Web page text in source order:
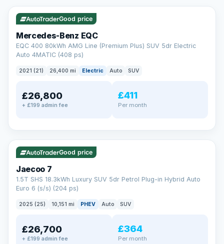
AA
Cars Standards
We're an AA Cars Standards dealer, committed to the Trading
Standards Approved Code. Every car is fully prepared, HPI-
clear and multi-point inspected before it's handed over.
That means honest pricing, no hidden surprises and a dealer
you can trust from your first enquiry right through to driving
Now that's reassurance
Good price
Mercedes-Benz EQC
EQC 400 80kWh AMG Line (Premium Plus) SUV 5dr Electric
Auto 4MATIC (408 ps)
2021 (21) 26,400 mi Electric Auto SUV
£26,800
+ £199 admin fee
£411
Per month
✓ ULEZ VAT Q 56 mi range
Good price
Jaecoo 7
1.5T SHS 18.3kWh Luxury SUV 5dr Petrol Plug-in Hybrid Auto
Euro 6 (s/s) (204 ps)
2025 (25) 10,151 mi PHEV Auto SUV
£26,700
+ £199 admin fee
£364
Per month